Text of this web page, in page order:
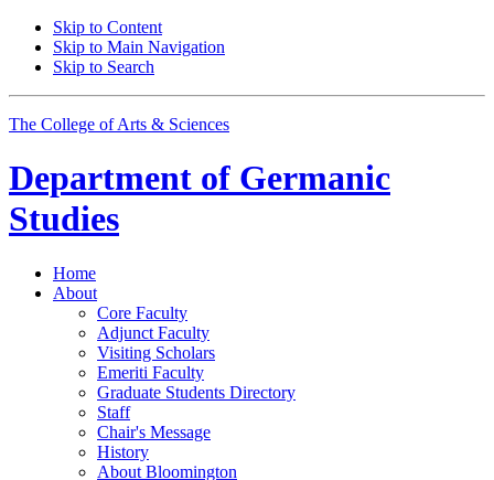
Skip to Content
Skip to Main Navigation
Skip to Search
The College of Arts & Sciences
Department of Germanic
Studies
Home
About
Core Faculty
Adjunct Faculty
Visiting Scholars
Emeriti Faculty
Graduate Students Directory
Staff
Chair's Message
History
About Bloomington